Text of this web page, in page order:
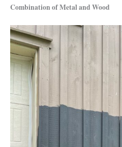
Combination of Metal and Wood